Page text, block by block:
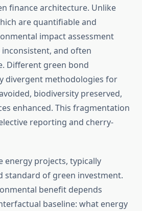
finance architecture. Unlike
are quantifiable and
impact assessment
and often
Different green bond
divergent methodologies for
biodiversity preserved,
enhanced. This fragmentation
reporting and cherry-
energy projects, typically
standard of green investment.
benefit depends
baseline: what energy